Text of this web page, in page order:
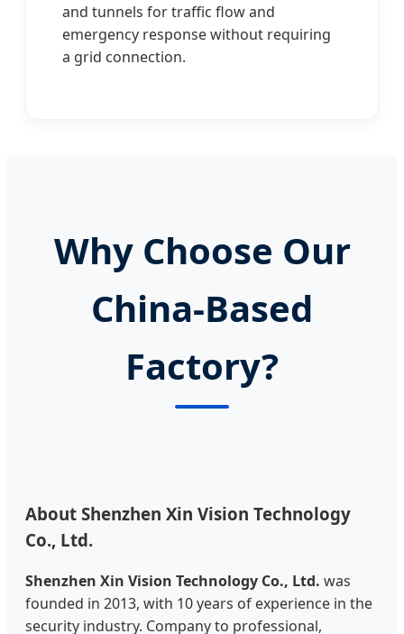
and tunnels for traffic flow and
emergency response without requiring
a grid connection.
Why Choose Our
China-Based
Factory?
About Shenzhen Xin Vision Technology
Co., Ltd.
Shenzhen Xin Vision Technology Co., Ltd. was
founded in 2013, with 10 years of experience in the
security industry. Company to professional,